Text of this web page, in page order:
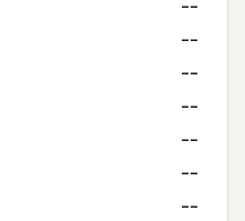
--
--
--
--
--
--
--